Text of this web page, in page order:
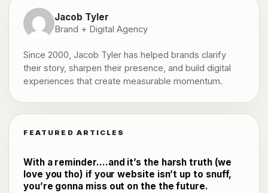
Jacob Tyler
Brand + Digital Agency
Since 2000, Jacob Tyler has helped brands clarify
their story, sharpen their presence, and build digital
experiences that create measurable momentum.
FEATURED ARTICLES
With a reminder….and it’s the harsh truth (we
love you tho) if your website isn’t up to snuff,
you’re gonna miss out on the the future.